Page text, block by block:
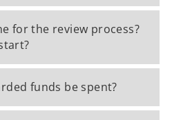
for the review process?
funds be spent?